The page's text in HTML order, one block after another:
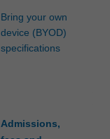
Bring your own
device (BYOD)
specifications
Admissions,